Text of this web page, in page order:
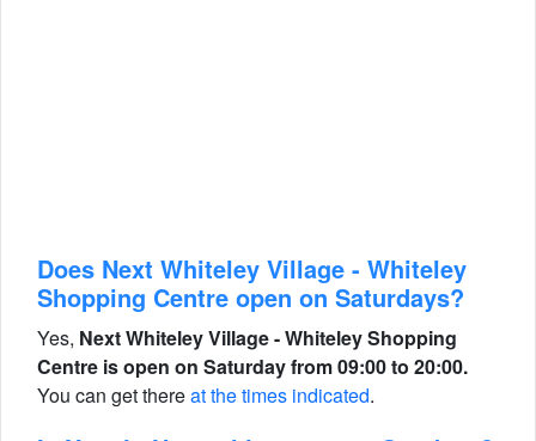
Does Next Whiteley Village - Whiteley
Shopping Centre open on Saturdays?
Yes, Next Whiteley Village - Whiteley Shopping
Centre is open on Saturday from 09:00 to 20:00.
You can get thereat the times indicated.